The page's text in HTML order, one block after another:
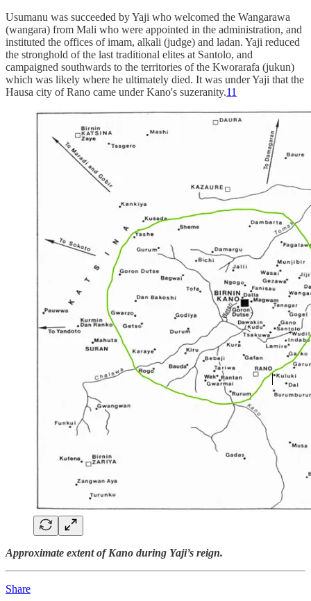
Usumanu was succeeded by Yaji who welcomed the Wangarawa
(wangara) from Mali who were appointed in the administration, and
instituted the offices of imam, alkali (judge) and ladan. Yaji reduced
the stronghold of the last traditional elites at Santolo, and
campaigned southwards to the territories of the Kworarafa (jukun)
which was likely where he ultimately died. It was under Yaji that the
Hausa city of Rano came under Kano's suzeranity.11
Approximate extent of Kano during Yaji’s reign.
Share